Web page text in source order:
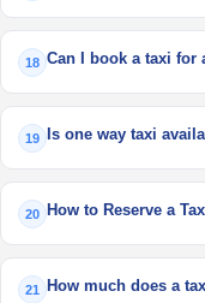
18 Can I book a taxi for
19 Is one way taxi
20 How to Reserve a
21 How much does a